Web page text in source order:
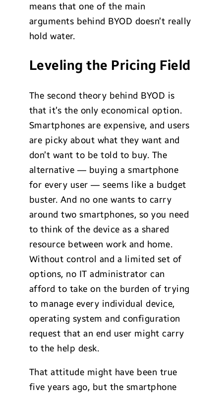
means that one of the main
arguments behind BYOD doesn’t really
hold water.
Leveling the Pricing Field
The second theory behind BYOD is
that it’s the only economical option.
Smartphones are expensive, and users
are picky about what they want and
don’t want to be told to buy. The
alternative — buying a smartphone
for every user — seems like a budget
buster. And no one wants to carry
around two smartphones, so you need
to think of the device as a shared
resource between work and home.
Without control and a limited set of
options, no IT administrator can
afford to take on the burden of trying
to manage every individual device,
operating system and configuration
request that an end user might carry
to the help desk.
That attitude might have been true
five years ago, but the smartphone